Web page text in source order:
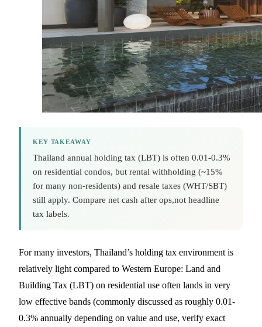
KEY TAKEAWAY
Thailand annual holding tax (LBT) is often 0.01-0.3%
on residential condos, but rental withholding (~15%
for many non-residents) and resale taxes (WHT/SBT)
still apply. Compare net cash after ops,not headline
tax labels.
For many investors, Thailand’s holding tax environment is
relatively light compared to Western Europe: Land and
Building Tax (LBT) on residential use often lands in very
low effective bands (commonly discussed as roughly 0.01-
0.3% annually depending on value and use, verify exact